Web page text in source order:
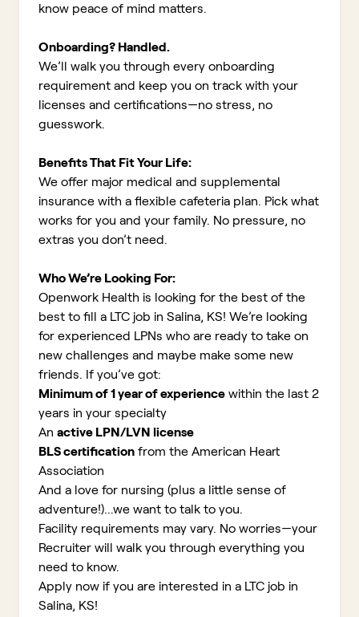
know peace of mind matters.
Onboarding? Handled.
We’ll walk you through every onboarding
requirement and keep you on track with your
licenses and certifications—no stress, no
guesswork.
Benefits That Fit Your Life:
We offer major medical and supplemental
insurance with a flexible cafeteria plan. Pick what
works for you and your family. No pressure, no
extras you don’t need.
Who We’re Looking For:
Openwork Health is looking for the best of the
best to fill a LTC job in Salina, KS! We’re looking
for experienced LPNs who are ready to take on
new challenges and maybe make some new
friends. If you’ve got:
Minimum of 1 year of experience within the last 2
years in your specialty
An active LPN/LVN license
BLS certification from the American Heart
Association
And a love for nursing (plus a little sense of
adventure!)...we want to talk to you.
Facility requirements may vary. No worries—your
Recruiter will walk you through everything you
need to know.
Apply now if you are interested in a LTC job in
Salina, KS!